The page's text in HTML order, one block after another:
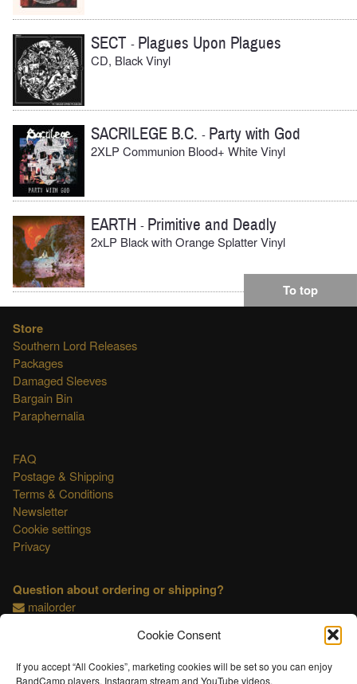
Cookie Consent
If you accept “All Cookies”, marketing cookies will be set so you can enjoy
BandCamp players, Instagram stream and YouTube videos.
SECT - Plagues Upon Plagues
CD, Black Vinyl
SACRILEGE B.C. - Party with God
2XLP Communion Blood+ White Vinyl
EARTH - Primitive and Deadly
2xLP Black with Orange Splatter Vinyl
To top
Store
Southern Lord Releases
Packages
Damaged Sleeves
Bargain Bin
Paraphernalia
FAQ
Postage & Shipping
Terms & Conditions
Newsletter
Cookie settings
Privacy
Question about ordering or shipping?
mailorder
This shop is OSS compliant.